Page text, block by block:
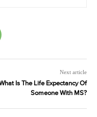
Next article
Is The Life Expectancy Of
Someone With MS?